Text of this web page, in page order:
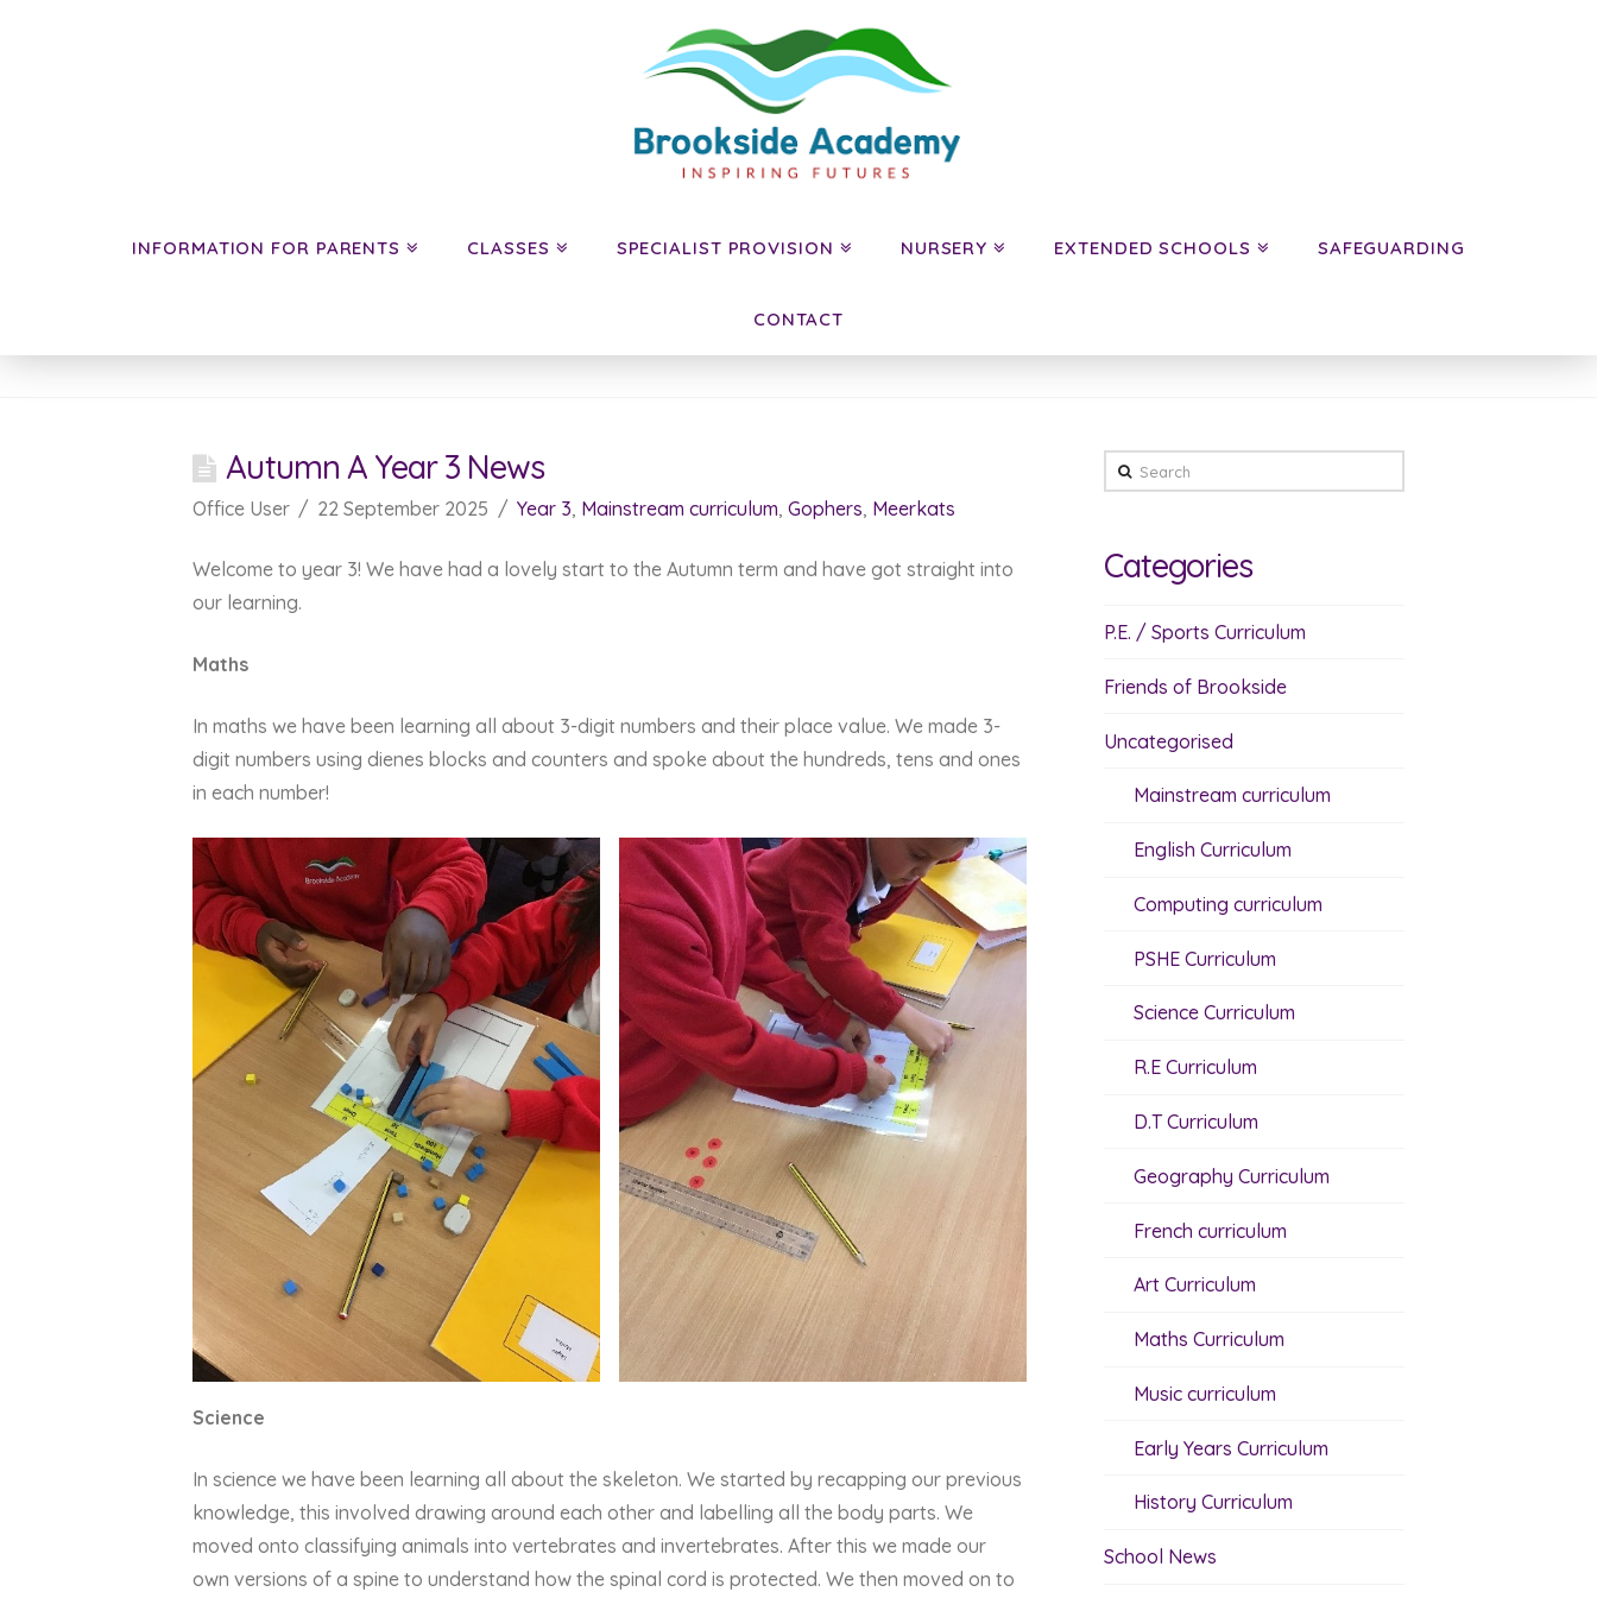
INFORMATION FOR PARENTS CLASSES SPECIALIST PROVISION NURSERY EXTENDED SCHOOLS SAFEGUARDING
CONTACT
Autumn A Year 3 News
Office User 22 September 2025 Year 3, Mainstream curriculum, Gophers, Meerkats
Welcome to year 3! We have had a lovely start to the Autumn term and have got straight into
our learning.
Maths
In maths we have been learning all about 3-digit numbers and their place value. We made 3-
digit numbers using dienes blocks and counters and spoke about the hundreds, tens and ones
in each number!
Science
In science we have been learning all about the skeleton. We started by recapping our previous
knowledge, this involved drawing around each other and labelling all the body parts. We
moved onto classifying animals into vertebrates and invertebrates. After this we made our
own versions of a spine to understand how the spinal cord is protected. We then moved on to
Search
Categories
P.E. / Sports Curriculum
Friends of Brookside
Uncategorised
Mainstream curriculum
English Curriculum
Computing curriculum
PSHE Curriculum
Science Curriculum
R.E Curriculum
D.T Curriculum
Geography Curriculum
French curriculum
Art Curriculum
Maths Curriculum
Music curriculum
Early Years Curriculum
History Curriculum
School News